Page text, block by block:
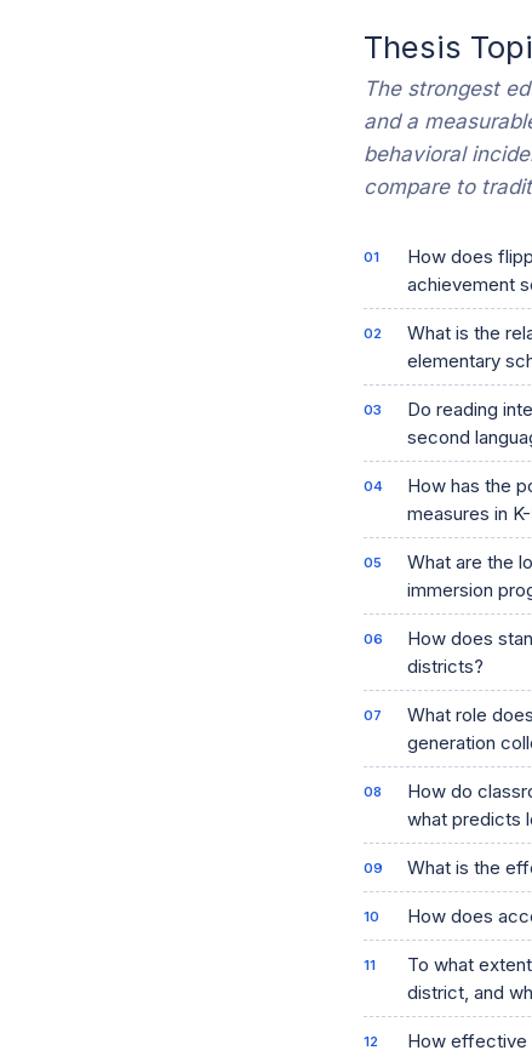
Thesis
The strongest
and a
behavioral
compare to
How does
achievement
What is the
elementary
Do reading
second
How has the
measures in
What are the
immersion
How does
districts?
What role
generation
How do
what predicts
What is the
How does
To what
district, and
How effective